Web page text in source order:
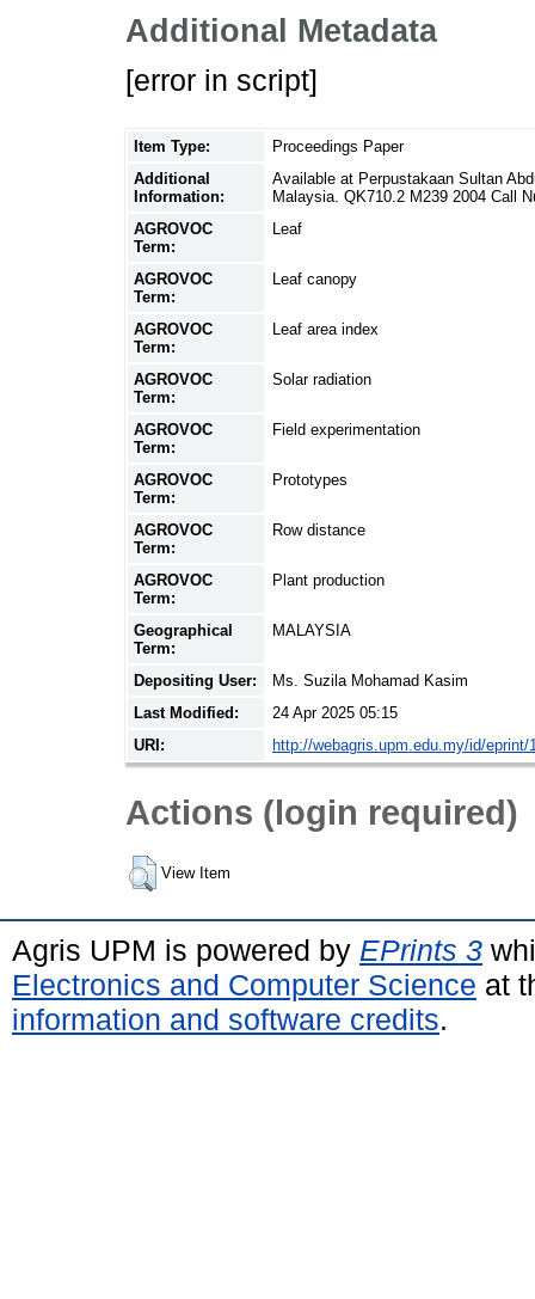
Additional Metadata
[error in script]
Item Type:
Proceedings Paper
Additional
Information:
Available at Perpustakaan Sultan
Malaysia. QK710.2 M239 2004 Call
AGROVOC
Term:
Leaf
AGROVOC
Term:
Leaf canopy
AGROVOC
Term:
Leaf area index
AGROVOC
Term:
Solar radiation
AGROVOC
Term:
Field experimentation
AGROVOC
Term:
Prototypes
AGROVOC
Term:
Row distance
AGROVOC
Term:
Plant production
Geographical
Term:
MALAYSIA
Depositing User:
Ms. Suzila Mohamad Kasim
Last Modified:
24 Apr 2025 05:15
URI:
http://webagris.upm.edu.my/id/eprint/
Actions (login required)
View Item
Agris UPM is powered by EPrints 3
Electronics and Computer Science at
information and software credits.